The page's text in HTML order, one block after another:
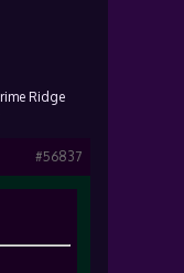
Ridge
#56837